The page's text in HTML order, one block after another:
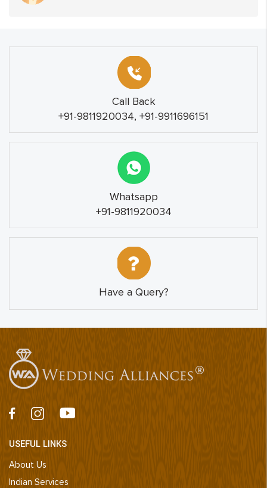
Call Back
+91-9811920034, +91-9911696151
Whatsapp
+91-9811920034
Have a Query?
USEFUL LINKS
About Us
Indian Services